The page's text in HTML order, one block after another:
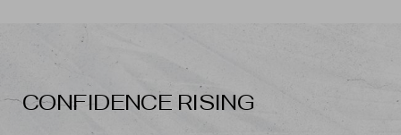
CONFIDENCE RISING